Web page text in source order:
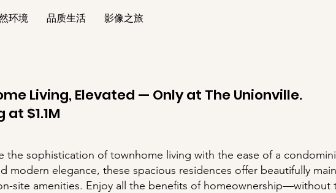
环境 品质生活 影像之旅
Living, Elevated — Only at The Unionville.
$1.1M
the sophistication of townhome living with the ease of a
modern elegance, these spacious residences offer beautifully
site amenities. Enjoy all the benefits of homeownership—without